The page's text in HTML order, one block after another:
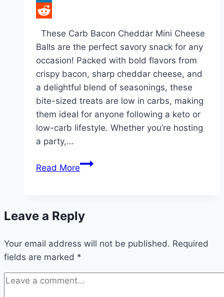
LinkedIn
These Carb Bacon Cheddar Mini Cheese
Balls are the perfect savory snack for any
occasion! Packed with bold flavors from
crispy bacon, sharp cheddar cheese, and
a delightful blend of seasonings, these
bite-sized treats are low in carbs, making
them ideal for anyone following a keto or
low-carb lifestyle. Whether you’re hosting
a party,…
Read MoreCarb
Cheese
Leave a Reply
Your email address will not be published. Required
fields are marked *